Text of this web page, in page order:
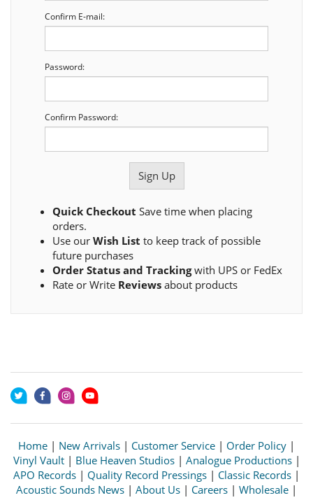
Confirm E-mail:
Password:
Confirm Password:
Quick Checkout Save time when placing
orders.
Use our Wish List to keep track of possible
future purchases
Order Status and Trackingwith UPS or FedEx
Rate or Write Reviews about products
Home | New Arrivals | Customer Service | Order Policy |
Vinyl Vault| Blue Heaven Studios| Analogue Productions|
APO Records | Quality Record Pressings | Classic Records |
Acoustic Sounds News | About Us | Careers | Wholesale |